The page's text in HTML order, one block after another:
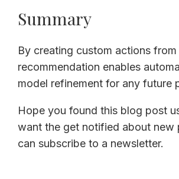
Summary
By creating custom actions from
recommendation enables
model refinement for any future
Hope you found this blog post
want the get notified about new
can subscribe to a newsletter.